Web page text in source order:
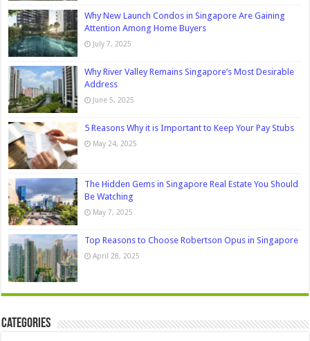
Why New Launch Condos in Singapore Are Gaining
Attention Among Home Buyers
July 7, 2025
Why River Valley Remains Singapore’s Most Desirable
Address
June 5, 2025
5 Reasons Why it is Important to Keep Your Pay Stubs
May 24, 2025
The Hidden Gems in Singapore Real Estate You Should
Be Watching
May 7, 2025
Top Reasons to Choose Robertson Opus in Singapore
April 28, 2025
Categories